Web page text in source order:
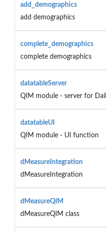
add_demographics
add demographics
complete_demographics
complete demographics
datatableServer
QIM module - server for
datatableUI
QIM module - UI function
dMeasureIntegration
dMeasureIntegration
dMeasureQIM
dMeasureQIM class